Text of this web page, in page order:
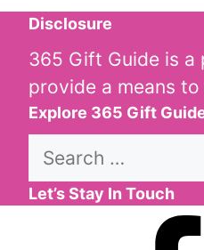
Disclosure
365 Gift Guide is a
provide a means
Explore 365 Gift
Search
Let’s Stay In Touch